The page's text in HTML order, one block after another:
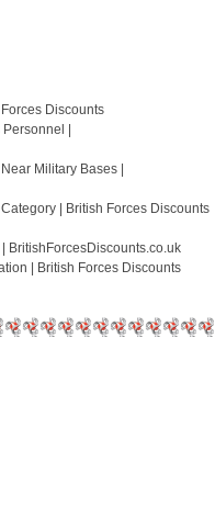
Discounts
|
Military Bases |
| British Forces Discounts
BritishForcesDiscounts.co.uk
| British Forces Discounts